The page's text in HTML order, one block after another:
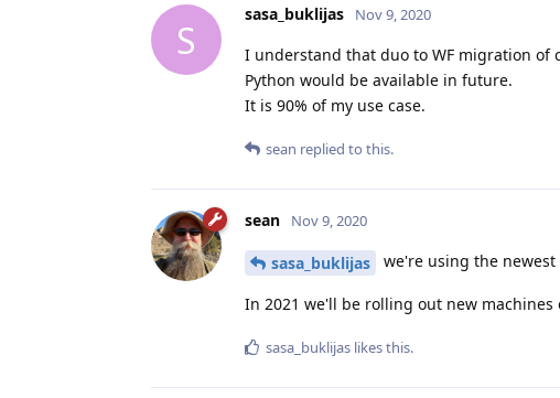
S
sasa_buklijas Nov 9, 2020
I understand that duo to WF migration of
Python would be available in future.
It is 90% of my use case.
sean replied to this.
sean Nov 9, 2020
sasa_buklijas we're using the newest
In 2021 we'll be rolling out new machines
sasa_buklijas likes this.